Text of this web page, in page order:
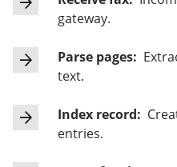
gateway.
Parse pages:
text.
Index record:
entries.